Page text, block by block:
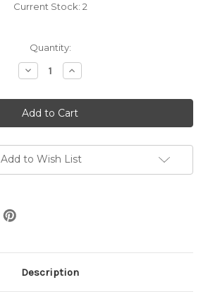
Current Stock: 2
Quantity:
Decrease
Quantity
Hedges
CMS
Cabernet
2022
Increase
Quantity
Hedges
CMS
Cabernet
2022
Add to Wish List
Description